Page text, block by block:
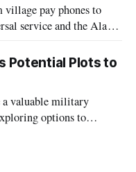
pay phones to
service and the Alaska
Potential Plots to
a valuable military
options to